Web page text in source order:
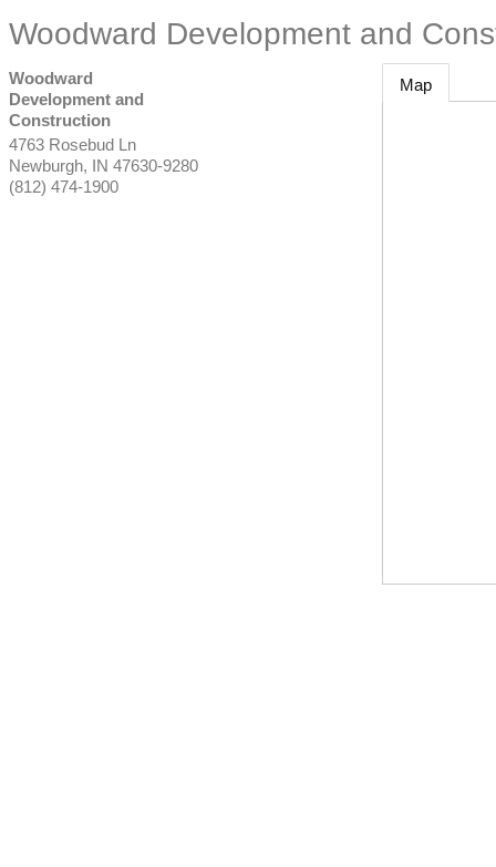
Woodward Development and
Woodward
Development and
Construction
4763 Rosebud Ln
Newburgh, IN 47630-9280
(812) 474-1900
Map